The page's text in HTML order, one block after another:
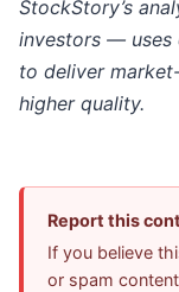
StockStory’s
investors — uses
to deliver
higher quality.
Report this
If you believe
or spam